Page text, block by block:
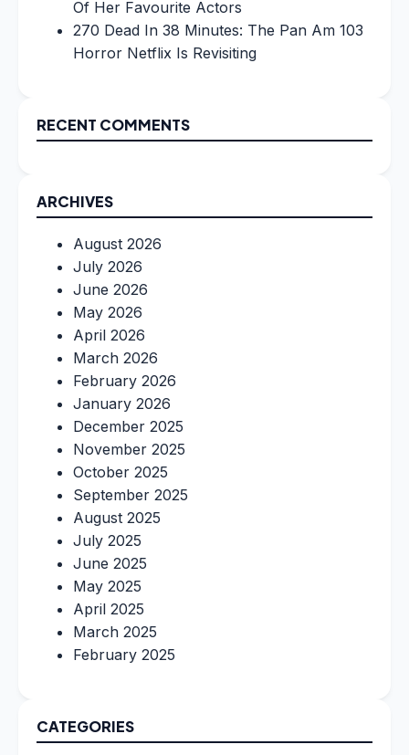
Of Her Favourite Actors
270 Dead In 38 Minutes: The Pan Am 103
Horror Netflix Is Revisiting
RECENT COMMENTS
ARCHIVES
August 2026
July 2026
June 2026
May 2026
April 2026
March 2026
February 2026
January 2026
December 2025
November 2025
October 2025
September 2025
August 2025
July 2025
June 2025
May 2025
April 2025
March 2025
February 2025
CATEGORIES